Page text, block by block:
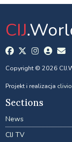
CIJ
Copyright © 2026
Projekt i realizacja
Sections
News
CIJ TV